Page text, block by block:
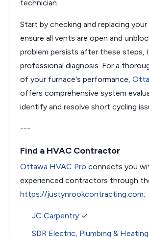
technician.
Start by checking and replacing
ensure all vents are open and
problem persists after these steps,
professional diagnosis. For a
of your furnace's performance,
offers comprehensive system
identify and resolve short cycling
---
Find a HVAC Contractor
Ottawa HVAC Pro connects you
experienced contractors through
https://justynrookcontracting.com:
JC Carpentry ✓
SDR Electric, Plumbing &